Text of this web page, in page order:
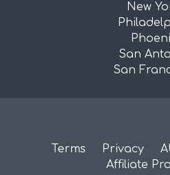
New
San
San
Terms Privacy
Affiliate